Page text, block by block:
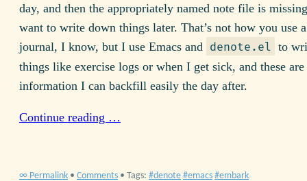
day, and then the appropriately named note file is
want to write down things later. That’s not how you use
journal, I know, but I use Emacs and denote.el to
things like exercise logs or when I get sick, and these are
information I can backfill easily the day after.
Continue reading …
∞ Permalink • Comments • Tags: denote emacs embark